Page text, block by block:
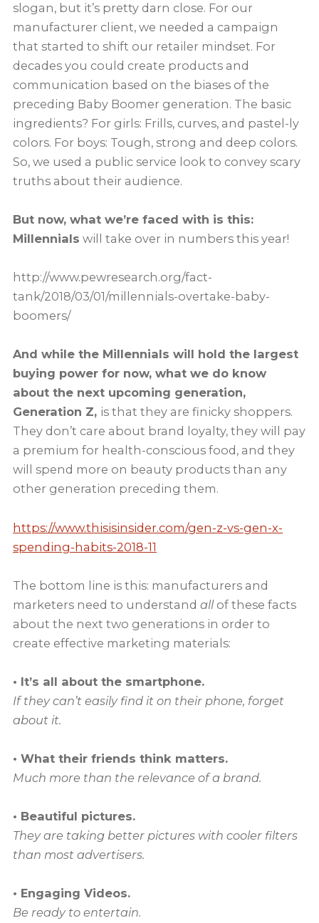
slogan, but it’s pretty darn close. For our
manufacturer client, we needed a campaign
that started to shift our retailer mindset. For
decades you could create products and
communication based on the biases of the
preceding Baby Boomer generation. The basic
ingredients? For girls: Frills, curves, and pastel-ly
colors. For boys: Tough, strong and deep colors.
So, we used a public service look to convey scary
truths about their audience.
But now, what we’re faced with is this:
Millennials will take over in numbers this year!
http://www.pewresearch.org/fact-
tank/2018/03/01/millennials-overtake-baby-
boomers/
And while the Millennials will hold the largest
buying power for now, what we do know
about the next upcoming generation,
Generation Z, is that they are finicky shoppers.
They don’t care about brand loyalty, they will pay
a premium for health-conscious food, and they
will spend more on beauty products than any
other generation preceding them.
https://www.thisisinsider.com/gen-z-vs-gen-x-
spending-habits-2018-11
The bottom line is this: manufacturers and
marketers need to understandallof these facts
about the next two generations in order to
create effective marketing materials:
• It’s all about the smartphone.
If they can’t easily find it on their phone, forget
about it.
• What their friends think matters.
Much more than the relevance of a brand.
• Beautiful pictures.
They are taking better pictures with cooler filters
than most advertisers.
• Engaging Videos.
Be ready to entertain.